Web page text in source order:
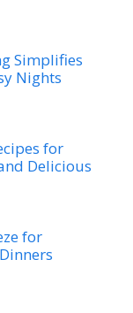
Simplifies
Nights
for
Delicious
for